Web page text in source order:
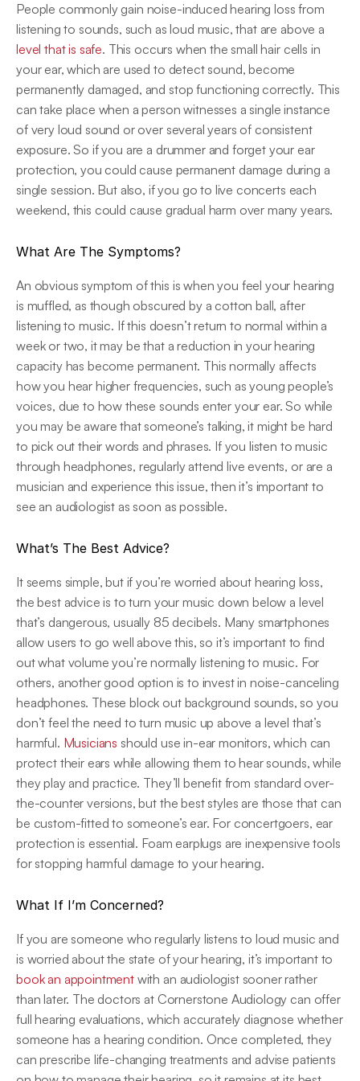
People commonly gain noise-induced hearing loss from
level that is safe. This occurs when the small hair cells in
your ear, which are used to detect sound, become
permanently damaged, and stop functioning correctly. This
can take place when a person witnesses a single instance
of very loud sound or over several years of consistent
exposure. So if you are a drummer and forget your ear
protection, you could cause permanent damage during a
single session. But also, if you go to live concerts each
weekend, this could cause gradual harm over many years.
What Are The Symptoms?
An obvious symptom of this is when you feel your hearing
is muffled, as though obscured by a cotton ball, after
listening to music. If this doesn’t return to normal within a
week or two, it may be that a reduction in your hearing
capacity has become permanent. This normally affects
how you hear higher frequencies, such as young people’s
voices, due to how these sounds enter your ear. So while
you may be aware that someone’s talking, it might be hard
to pick out their words and phrases. If you listen to music
through headphones, regularly attend live events, or are a
musician and experience this issue, then it’s important to
see an audiologist as soon as possible.
What’s The Best Advice?
It seems simple, but if you’re worried about hearing loss,
the best advice is to turn your music down below a level
that’s dangerous, usually 85 decibels. Many smartphones
allow users to go well above this, so it’s important to find
out what volume you’re normally listening to music. For
others, another good option is to invest in noise-canceling
headphones. These block out background sounds, so you
don’t feel the need to turn music up above a level that’s
harmful. Musicians should use in-ear monitors, which can
protect their ears while allowing them to hear sounds, while
they play and practice. They’ll benefit from standard over-
the-counter versions, but the best styles are those that can
be custom-fitted to someone’s ear. For concertgoers, ear
protection is essential. Foam earplugs are inexpensive tools
for stopping harmful damage to your hearing.
What If I’m Concerned?
If you are someone who regularly listens to loud music and
book an appointment with an audiologist sooner rather
than later. The doctors at Cornerstone Audiology can offer
full hearing evaluations, which accurately diagnose whether
someone has a hearing condition. Once completed, they
can prescribe life-changing treatments and advise patients